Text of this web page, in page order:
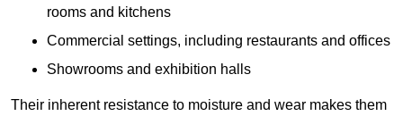
rooms and kitchens
Commercial settings, including restaurants and offices
Showrooms and exhibition halls
Their inherent resistance to moisture and wear makes them